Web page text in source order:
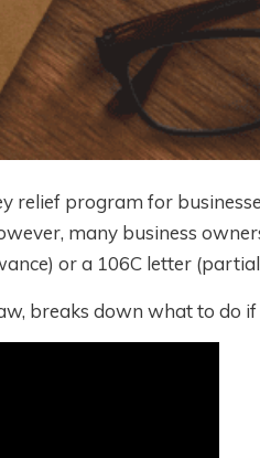
relief program for
many business
or a 106C letter
breaks down what to do if